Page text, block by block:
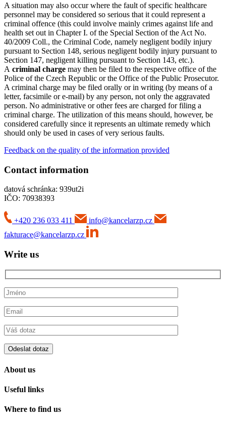
A situation may also occur where the fault of specific healthcare
personnel may be considered so serious that it could represent a
criminal offence (this could involve mainly crimes against life and
health set out in Chapter I. of the Special Section of the Act No.
40/2009 Coll., the Criminal Code, namely negligent bodily injury
pursuant to Section 148, serious negligent bodily injury pursuant to
Section 147, negligent killing pursuant to Section 143, etc.).
A criminal charge may then be filed to the respective office of the
Police of the Czech Republic or the Office of the Public Prosecutor.
A criminal charge may be filed orally or in writing (by means of a
letter, facsimile or e-mail) by any person, not only the aggravated
person. No administrative or other fees are charged for filing a
criminal charge. The utilization of this means should, however, be
considered carefully since it represents an ultimate remedy which
should only be used in cases of very serious faults.
Feedback on the quality of the information provided
Contact information
datová schránka: 939ut2i
IČO: 70938393
+420 236 033 411
info@kancelarzp.cz
fakturace@kancelarzp.cz
Write us
About us
Useful links
Where to find us